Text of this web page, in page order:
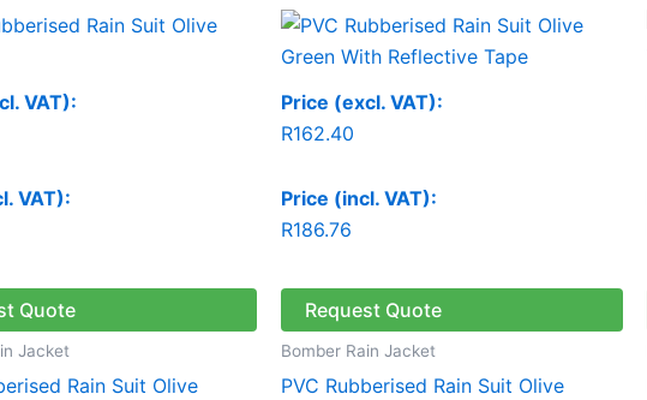
VAT):
VAT):
Quote
Jacket
Rain Suit Olive
Price (excl. VAT):
R162.40
Price (incl. VAT):
R186.76
Request Quote
Bomber Rain Jacket
PVC Rubberised Rain Suit Olive